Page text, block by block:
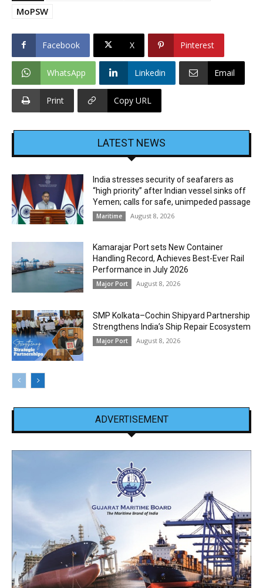
MoPSW
Facebook X Pinterest
WhatsApp Linkedin Email
Print Copy URL
LATEST NEWS
India stresses security of seafarers as
“high priority” after Indian vessel sinks off
Yemen; calls for safe, unimpeded passage
Maritime August 8, 2026
Kamarajar Port sets New Container
Handling Record, Achieves Best-Ever Rail
Performance in July 2026
Major Port August 8, 2026
SMP Kolkata–Cochin Shipyard Partnership
Strengthens India’s Ship Repair Ecosystem
Major Port August 8, 2026
ADVERTISEMENT